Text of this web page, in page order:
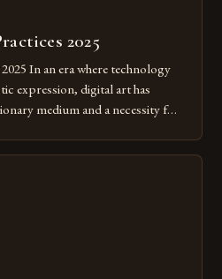
2025
In an era where technology
expression, digital art has
medium and a necessity for